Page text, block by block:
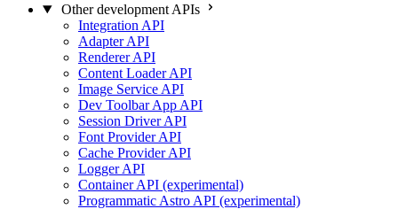
Other development APIs
Integration API
Adapter API
Renderer API
Content Loader API
Image Service API
Dev Toolbar App API
Session Driver API
Font Provider API
Cache Provider API
Logger API
Container API (experimental)
Programmatic Astro API (experimental)